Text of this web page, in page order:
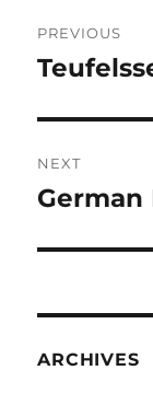
PREVIOUS
Previous
NEXT
Next
German
ARCHIVES